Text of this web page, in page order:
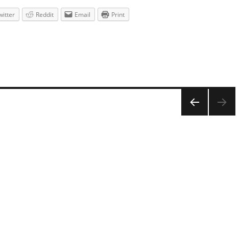
Reddit Email Print